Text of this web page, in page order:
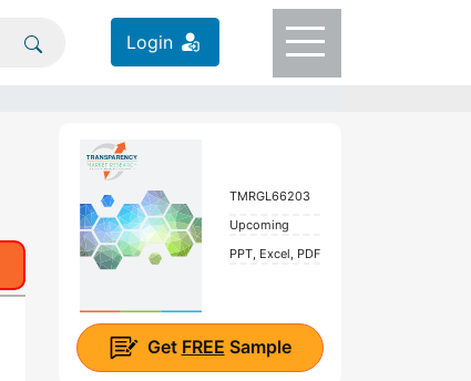
Login
TMRGL66203
Upcoming
PPT, Excel, PDF
Get FREE Sample